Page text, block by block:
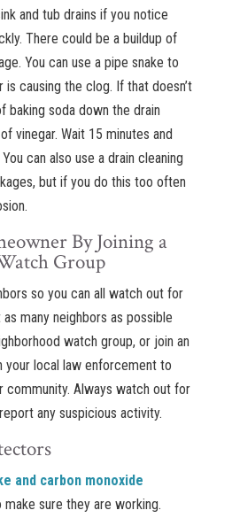
and tub drains if you notice
There could be a buildup of
You can use a pipe snake to
causing the clog. If that doesn’t
baking soda down the drain
vinegar. Wait 15 minutes and
can also use a drain cleaning
but if you do this too often
By Joining a
Group
so you can all watch out for
many neighbors as possible
watch group, or join an
your local law enforcement to
community. Always watch out for
any suspicious activity.
and carbon monoxide
make sure they are working.